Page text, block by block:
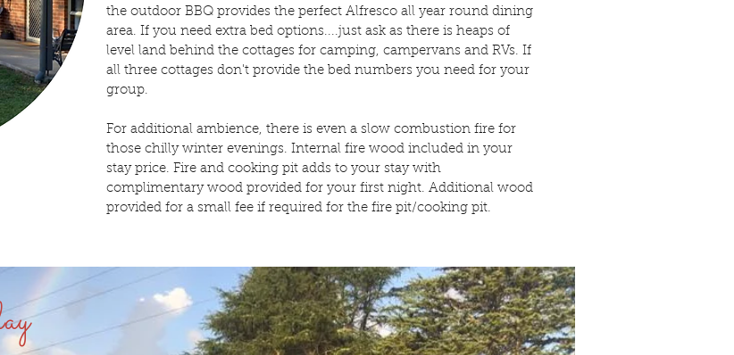
the outdoor BBQ provides the perfect Alfresco all year round dining
area. If you need extra bed options....just ask as there is heaps of
level land behind the cottages for camping, campervans and RVs. If
all three cottages don't provide the bed numbers you need for your
group.
For additional ambience, there is even a slow combustion fire for
those chilly winter evenings. Internal fire wood included in your
stay price. Fire and cooking pit adds to your stay with
complimentary wood provided for your first night. Additional wood
provided for a small fee if required for the fire pit/cooking pit.